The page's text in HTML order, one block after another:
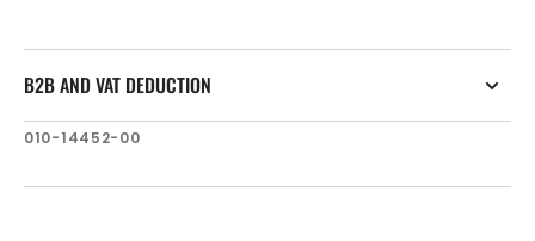
B2B AND VAT DEDUCTION
SKU:
010-14452-00